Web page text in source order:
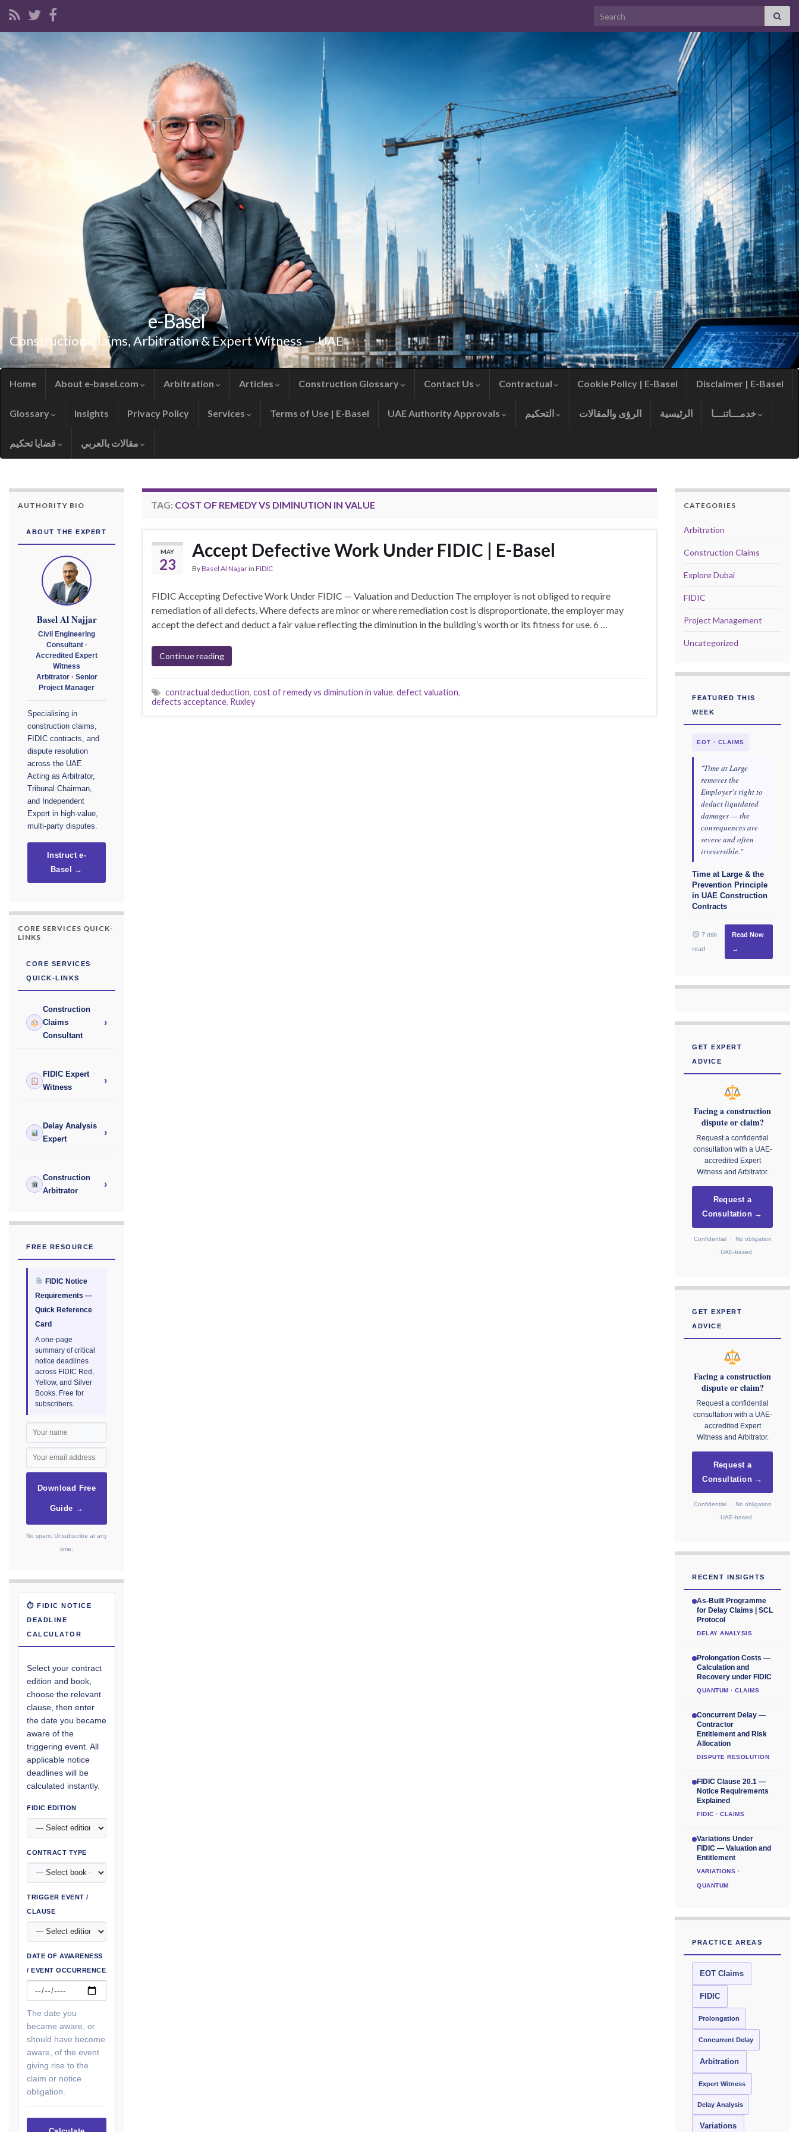
Search for:
e-Basel
Construction Claims, Arbitration & Expert Witness — UAE
Home About e-basel.com Arbitration Articles Construction Glossary Contact Us Contractual Cookie Policy | E-Basel Disclaimer | E-Basel
Glossary Insights Privacy Policy Services Terms of Use | E-Basel UAE Authority Approvals الرؤى والمقالات الرئيسية
TAG: COST OF REMEDY VS DIMINUTION IN VALUE
MAY
23
Accept Defective Work Under FIDIC | E-Basel
ByBasel Al Najjarin FIDIC
FIDIC Accepting Defective Work Under FIDIC — Valuation and Deduction The employer is not obliged to require
remediation of all defects. Where defects are minor or where remediation cost is disproportionate, the employer may
accept the defect and deduct a fair value reflecting the diminution in the building’s worth or its fitness for use. 6 …
Continue reading
contractual deduction, cost of remedy vs diminution in value, defect valuation,
defects acceptance, Ruxley
AUTHORITY BIO
ABOUT THE EXPERT
Basel Al Najjar
Civil Engineering
Consultant ·
Accredited Expert
Witness
Arbitrator · Senior
Project Manager
Specialising in
construction claims,
FIDIC contracts, and
dispute resolution
across the UAE.
Acting as Arbitrator,
Tribunal Chairman,
and Independent
Expert in high-value,
multi-party disputes.
Instruct e-
Basel →
CORE SERVICES QUICK-
LINKS
CORE SERVICES
QUICK-LINKS
Construction
Claims
Consultant
›
FIDIC Expert
Witness
›
Delay Analysis
Expert
›
Construction
Arbitrator
›
FREE RESOURCE
FIDIC Notice
Requirements —
Quick Reference
Card
A one-page
summary of critical
notice deadlines
across FIDIC Red,
Yellow, and Silver
Books. Free for
subscribers.
Download Free
Guide →
No spam. Unsubscribe at any
time.
⏱ FIDIC NOTICE
DEADLINE
CALCULATOR
Select your contract
edition and book,
choose the relevant
clause, then enter
the date you became
aware of the
triggering event. All
applicable notice
deadlines will be
calculated instantly.
FIDIC EDITION
CONTRACT TYPE
TRIGGER EVENT /
CLAUSE
DATE OF AWARENESS
/ EVENT OCCURRENCE
The date you
became aware, or
should have become
aware, of the event
giving rise to the
claim or notice
obligation.
CATEGORIES
Arbitration
Construction Claims
Explore Dubai
FIDIC
Project Management
Uncategorized
FEATURED THIS
WEEK
EOT · CLAIMS
"Time at Large
removes the
Employer's right to
deduct liquidated
damages — the
consequences are
severe and often
irreversible."
Time at Large & the
Prevention Principle
in UAE Construction
Contracts
7 min
read
Read Now
→
GET EXPERT
ADVICE
Facing a construction
dispute or claim?
Request a confidential
consultation with a UAE-
accredited Expert
Witness and Arbitrator.
Request a
Consultation →
Confidential · No obligation
· UAE-based
GET EXPERT
ADVICE
Facing a construction
dispute or claim?
Request a confidential
consultation with a UAE-
accredited Expert
Witness and Arbitrator.
Request a
Consultation →
Confidential · No obligation
· UAE-based
RECENT INSIGHTS
As-Built Programme
for Delay Claims | SCL
Protocol
DELAY ANALYSIS
Prolongation Costs —
Calculation and
Recovery under FIDIC
QUANTUM · CLAIMS
Concurrent Delay —
Contractor
Entitlement and Risk
Allocation
DISPUTE RESOLUTION
FIDIC Clause 20.1 —
Notice Requirements
Explained
FIDIC · CLAIMS
Variations Under
FIDIC — Valuation and
Entitlement
VARIATIONS ·
QUANTUM
PRACTICE AREAS
EOT Claims
FIDIC
Prolongation
Concurrent Delay
Arbitration
Expert Witness
Delay Analysis
Variations